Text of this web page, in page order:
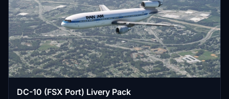
DC-10 (FSX Port) Livery Pack